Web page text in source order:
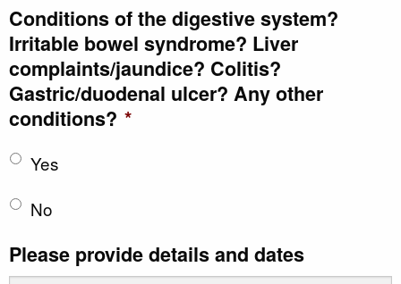
Conditions of the digestive system?
Irritable bowel syndrome? Liver
complaints/jaundice? Colitis?
Gastric/duodenal ulcer? Any other
conditions? *
Yes
No
Please provide details and dates